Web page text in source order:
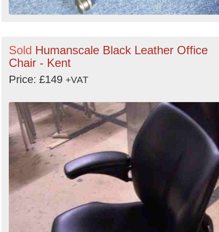
Sold Humanscale Black Leather Office
Chair - Kent
Price: £149 +VAT